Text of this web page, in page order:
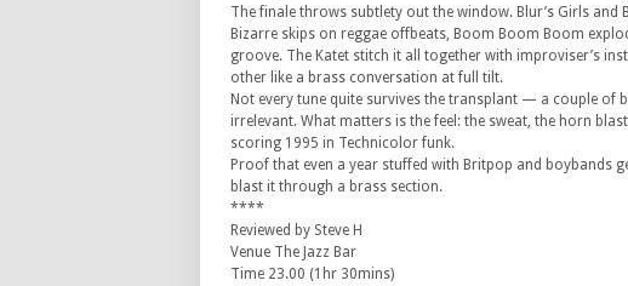
The finale throws subtlety out the window. Blur’s Girls and
Bizarre skips on reggae offbeats, Boom Boom Boom
groove. The Katet stitch it all together with improviser’s
other like a brass conversation at full tilt.
Not every tune quite survives the transplant — a couple of
irrelevant. What matters is the feel: the sweat, the horn
scoring 1995 in Technicolor funk.
Proof that even a year stuffed with Britpop and boybands
blast it through a brass section.
****
Reviewed by Steve H
Venue The Jazz Bar
Time 23.00 (1hr 30mins)